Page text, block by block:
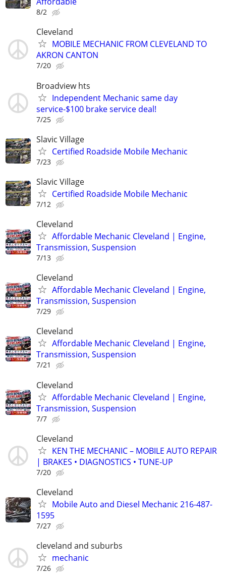
8/2
Cleveland
MOBILE MECHANIC FROM CLEVELAND TO
AKRON CANTON
7/20
Broadview hts
Independent Mechanic same day
service-$100 brake service deal!
7/25
Slavic Village
Certified Roadside Mobile Mechanic
7/23
Slavic Village
Certified Roadside Mobile Mechanic
7/12
Cleveland
Affordable Mechanic Cleveland | Engine,
Transmission, Suspension
7/13
Cleveland
Affordable Mechanic Cleveland | Engine,
Transmission, Suspension
7/29
Cleveland
Affordable Mechanic Cleveland | Engine,
Transmission, Suspension
7/21
Cleveland
Affordable Mechanic Cleveland | Engine,
Transmission, Suspension
7/7
Cleveland
KEN THE MECHANIC – MOBILE AUTO REPAIR
| BRAKES • DIAGNOSTICS • TUNE-UP
7/20
Cleveland
Mobile Auto and Diesel Mechanic 216-487-
1595
7/27
cleveland and suburbs
mechanic
7/26